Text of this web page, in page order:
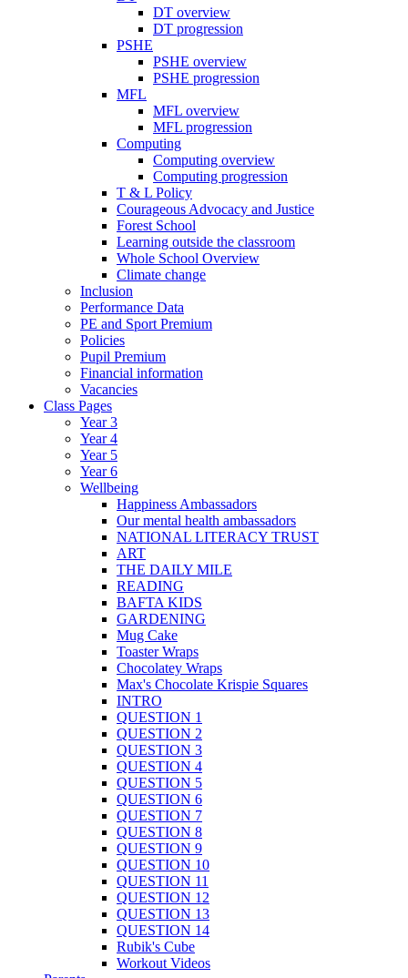
DT overview
DT progression
PSHE
PSHE overview
PSHE progression
MFL
MFL overview
MFL progression
Computing
Computing overview
Computing progression
T & L Policy
Courageous Advocacy and Justice
Forest School
Learning outside the classroom
Whole School Overview
Climate change
Inclusion
Performance Data
PE and Sport Premium
Policies
Pupil Premium
Financial information
Vacancies
Class Pages
Year 3
Year 4
Year 5
Year 6
Wellbeing
Happiness Ambassadors
Our mental health ambassadors
NATIONAL LITERACY TRUST
ART
THE DAILY MILE
READING
BAFTA KIDS
GARDENING
Mug Cake
Toaster Wraps
Chocolatey Wraps
Max's Chocolate Krispie Squares
INTRO
QUESTION 1
QUESTION 2
QUESTION 3
QUESTION 4
QUESTION 5
QUESTION 6
QUESTION 7
QUESTION 8
QUESTION 9
QUESTION 10
QUESTION 11
QUESTION 12
QUESTION 13
QUESTION 14
Rubik's Cube
Workout Videos